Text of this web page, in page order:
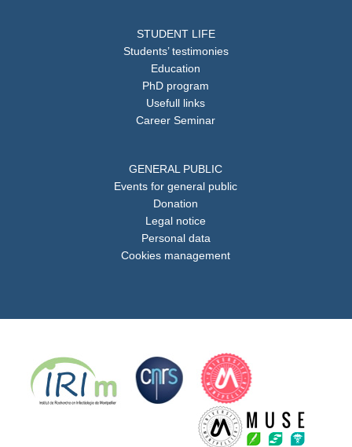
STUDENT LIFE
Students’ testimonies
Education
PhD program
Usefull links
Career Seminar
GENERAL PUBLIC
Events for general public
Donation
Legal notice
Personal data
Cookies management